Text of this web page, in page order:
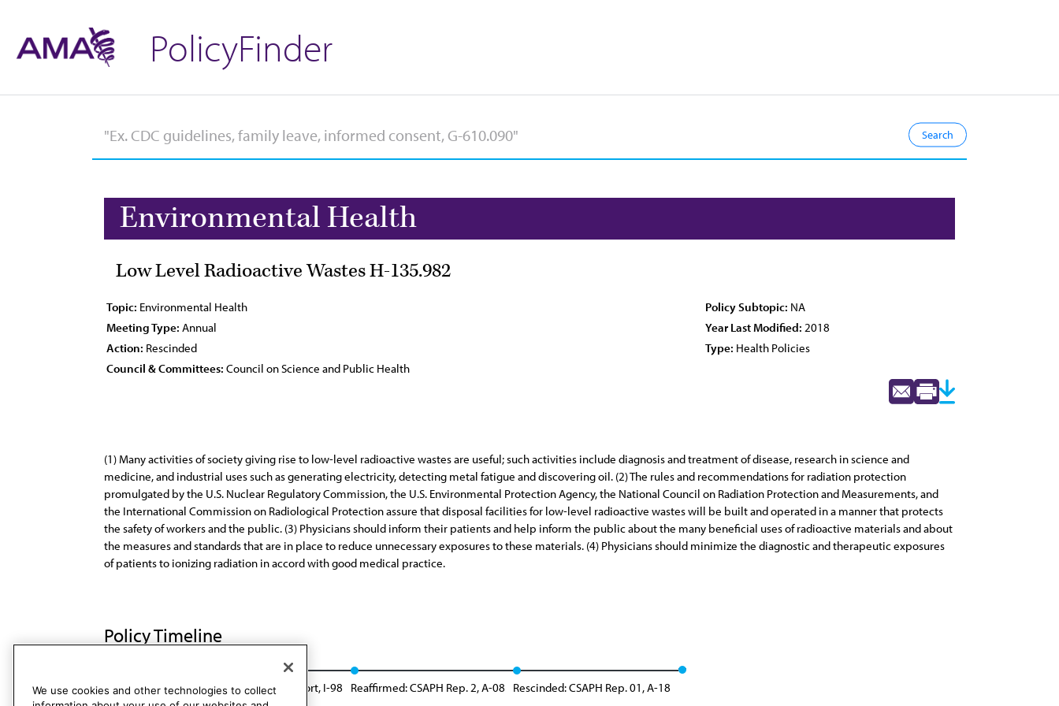
PolicyFinder
Environmental Health
Low Level Radioactive Wastes H-135.982
Topic: Environmental Health Policy Subtopic: NA
Meeting Type: Annual Year Last Modified: 2018
Action: Rescinded Type: Health Policies
Council & Committees: Council on Science and Public Health
(1) Many activities of society giving rise to low-level radioactive wastes are useful; such activities include diagnosis and treatment of disease, research in science and
medicine, and industrial uses such as generating electricity, detecting metal fatigue and discovering oil. (2) The rules and recommendations for radiation protection
promulgated by the U.S. Nuclear Regulatory Commission, the U.S. Environmental Protection Agency, the National Council on Radiation Protection and Measurements, and
the International Commission on Radiological Protection assure that disposal facilities for low-level radioactive wastes will be built and operated in a manner that protects
the safety of workers and the public. (3) Physicians should inform their patients and help inform the public about the many beneficial uses of radioactive materials and about
the measures and standards that are in place to reduce unnecessary exposures to these materials. (4) Physicians should minimize the diagnostic and therapeutic exposures
of patients to ionizing radiation in accord with good medical practice.
Policy Timeline
CSA Rep. A, I-88 Reaffirmed: Sunset Report, I-98 Reaffirmed: CSAPH Rep. 2, A-08 Rescinded: CSAPH Rep. 01, A-18
We use cookies and other technologies to collect